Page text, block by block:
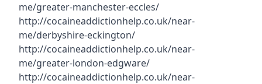
me/greater-manchester-eccles/
http://cocaineaddictionhelp.co.uk/near-
me/derbyshire-eckington/
http://cocaineaddictionhelp.co.uk/near-
me/greater-london-edgware/
http://cocaineaddictionhelp.co.uk/near-